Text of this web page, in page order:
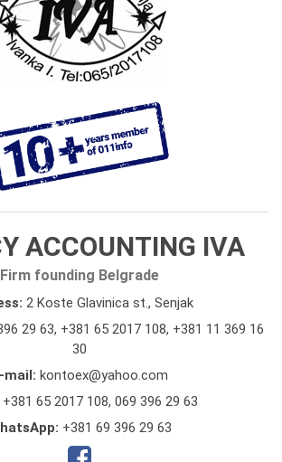
ACCOUNTING IVA
Firm founding Belgrade
2 Koste Glavinica st., Senjak
29 63, +381 65 2017 108, +381 11 369 16
30
mail: kontoex@yahoo.com
+381 65 2017 108, 069 396 29 63
+381 69 396 29 63